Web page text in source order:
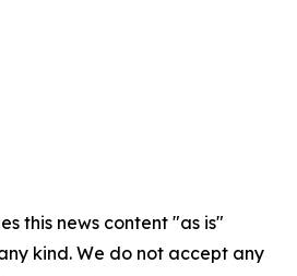
this news content "as is"
kind. We do not accept any